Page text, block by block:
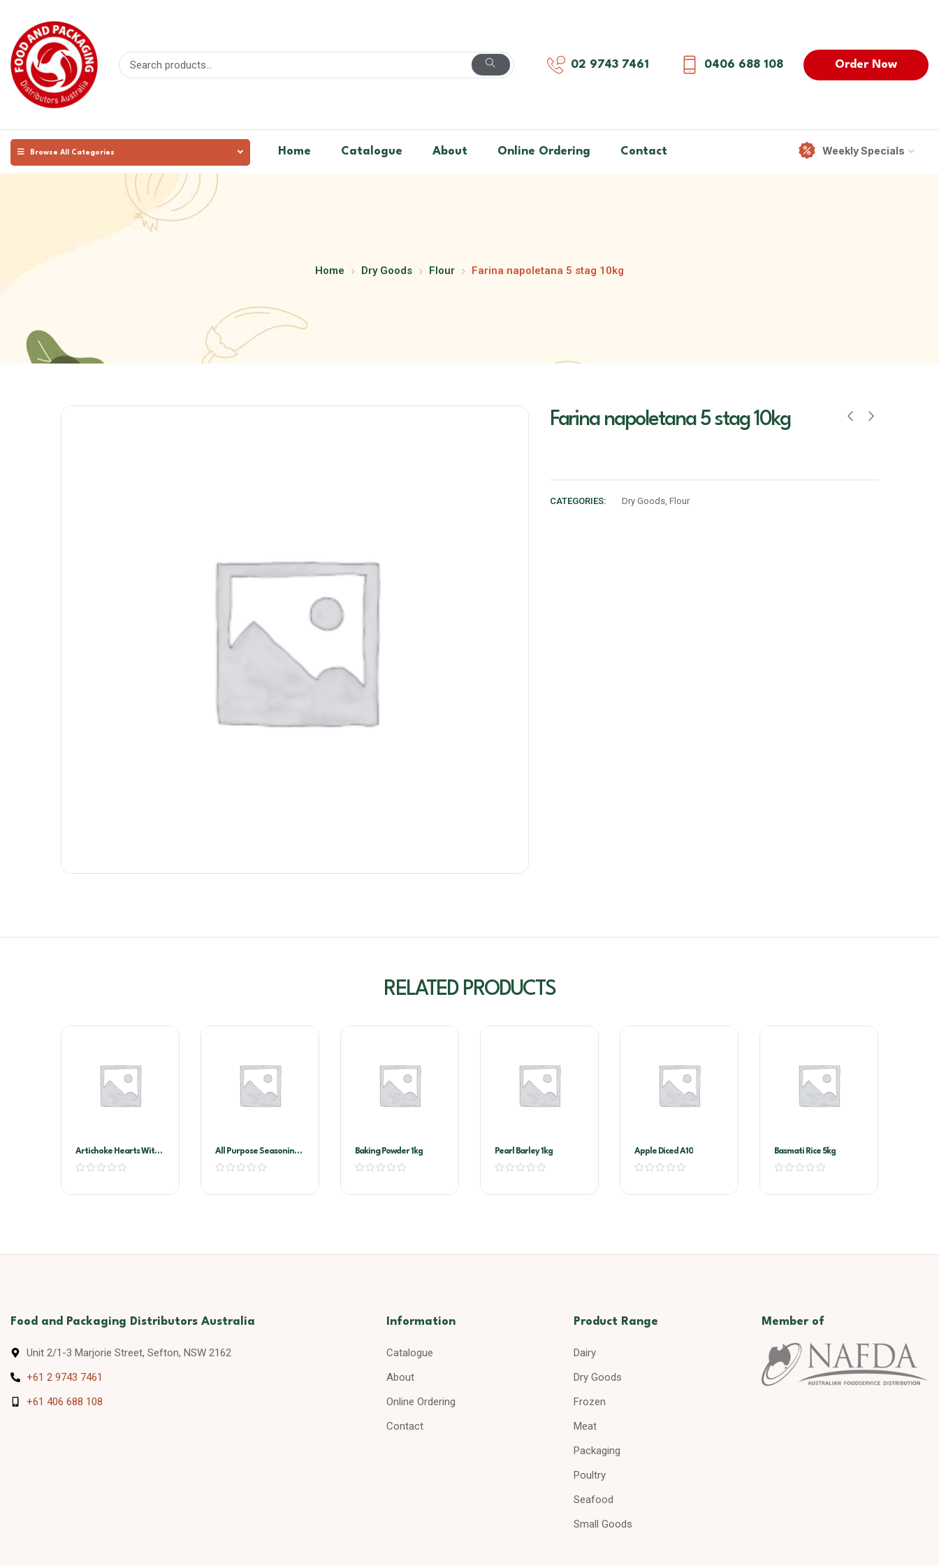
02 9743 7461 0406 688 108 Order Now
Browse All Categories Home Catalogue About Online Ordering Contact Weekly Specials
Home Dry Goods Flour Farina napoletana 5 stag 10kg
Farina napoletana 5 stag 10kg
CATEGORIES: Dry Goods, Flour
RELATED PRODUCTS
Artichoke Hearts With
Stems In Oil A10
All Purpose Seasoning
1kg
Baking Powder 1kg Pearl Barley 1kg Apple Diced A10 Basmati Rice 5kg
Food and Packaging Distributors Australia
Unit 2/1-3 Marjorie Street, Sefton, NSW 2162
+61 2 9743 7461
+61 406 688 108
Information
Catalogue
About
Online Ordering
Contact
Product Range
Dairy
Dry Goods
Frozen
Meat
Packaging
Poultry
Seafood
Small Goods
Member of